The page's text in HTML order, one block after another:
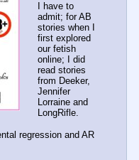
I have to
admit; for AB
stories when I
first explored
our fetish
online; I did
read stories
from Deeker,
Jennifer
Lorraine and
LongRifle.
regression and AR